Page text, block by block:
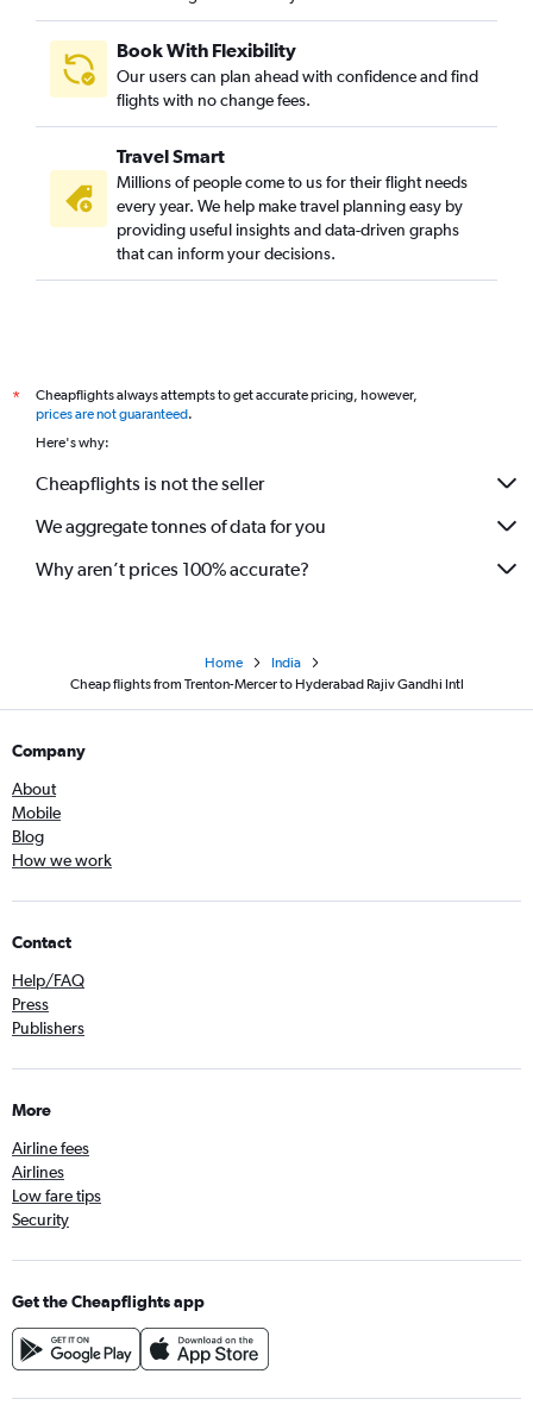
Book With Flexibility
Our users can plan ahead with confidence and find
flights with no change fees.
Travel Smart
Millions of people come to us for their flight needs
every year. We help make travel planning easy by
providing useful insights and data-driven graphs
that can inform your decisions.
*
Cheapflights always attempts to get accurate pricing, however,
prices are not guaranteed.
Here's why:
Cheapflights is not the seller
We aggregate tonnes of data for you
Why aren’t prices 100% accurate?
Home
India
Cheap flights from Trenton-Mercer to Hyderabad Rajiv Gandhi Intl
Company
About
Mobile
Blog
How we work
Contact
Help/FAQ
Press
Publishers
More
Airline fees
Airlines
Low fare tips
Security
Get the Cheapflights app